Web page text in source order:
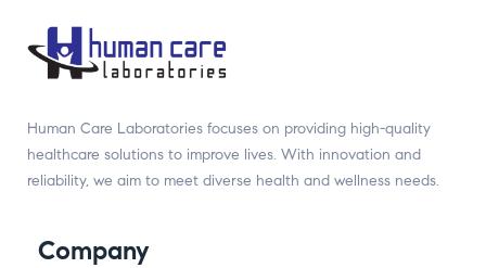
Human Care Laboratories focuses on providing high-quality
healthcare solutions to improve lives. With innovation and
reliability, we aim to meet diverse health and wellness needs.
Company